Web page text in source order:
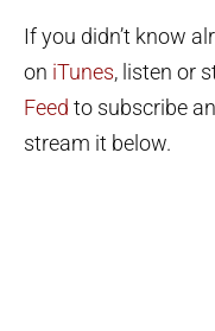
If you didn’t know
on iTunes, listen or
Feed to subscribe
stream it below.